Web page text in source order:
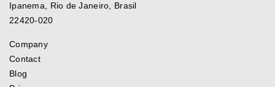
Ipanema, Rio de Janeiro, Brasil
22420-020
Company
Contact
Blog